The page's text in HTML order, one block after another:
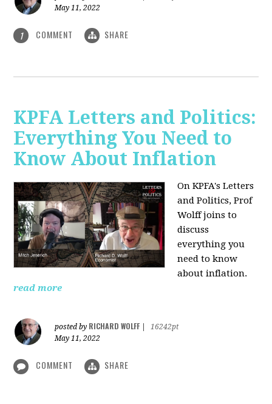
May 11, 2022
1 COMMENT SHARE
KPFA Letters and Politics:
Everything You Need to
Know About Inflation
On KPFA's Letters
and Politics, Prof
Wolff joins to
discuss
everything you
need to know
about inflation.
read more
posted by RICHARD WOLFF
16242pt
May 11, 2022
COMMENT SHARE